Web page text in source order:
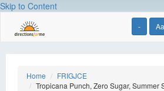
Skip to Content
- Aa
Home
FRIGJCE
Tropicana Punch, Zero Sugar, Summer